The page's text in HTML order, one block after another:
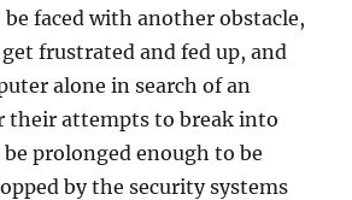
faced with another obstacle,
frustrated and fed up, and
alone in search of an
their attempts to break into
prolonged enough to be
by the security systems